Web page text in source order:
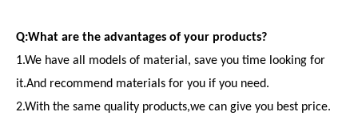
Q:What are the advantages of your products?
1.We have all models of material, save you time looking for
it.And recommend materials for you if you need.
2.With the same quality products,we can give you best price.